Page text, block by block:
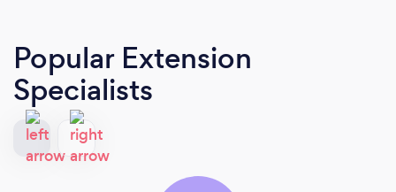
Popular Extension
Specialists